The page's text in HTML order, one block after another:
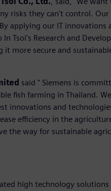
risks they can't control.
applying our IT
Tsoi's Research and
more secure and
said " Siemens is
fish farming in Thailand.
innovations and
efficiency in the
the way for sustainable
high technology